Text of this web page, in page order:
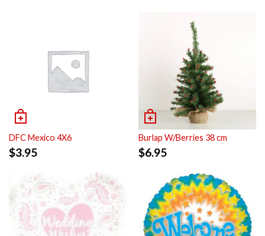
DFC Mexico 4X6
$3.95
Burlap W/Berries 38 cm
$6.95